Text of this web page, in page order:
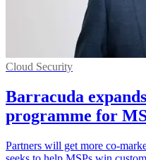
Cloud Security
Barracuda
programme for
Partners will get more co-